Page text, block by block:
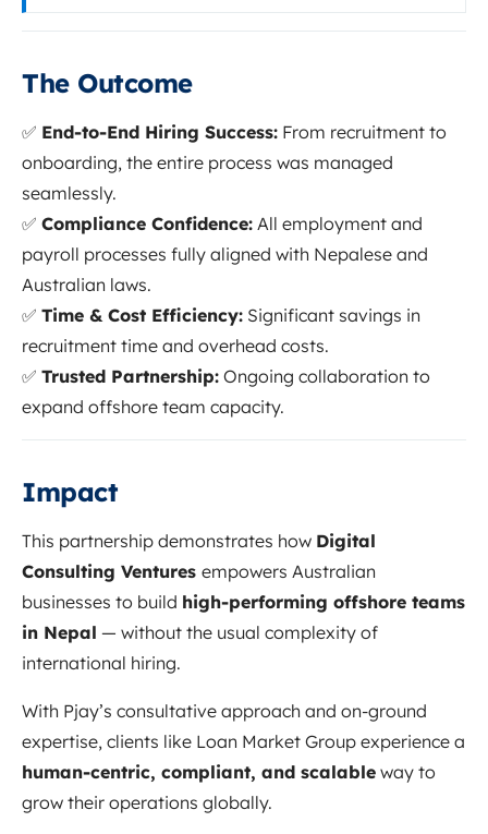
The Outcome
✅ End-to-End Hiring Success: From recruitment to
onboarding, the entire process was managed
seamlessly.
✅ Compliance Confidence: All employment and
payroll processes fully aligned with Nepalese and
Australian laws.
✅ Time & Cost Efficiency: Significant savings in
recruitment time and overhead costs.
✅ Trusted Partnership: Ongoing collaboration to
expand offshore team capacity.
Impact
This partnership demonstrates how Digital
Consulting Ventures empowers Australian
businesses to build high-performing offshore teams
in Nepal — without the usual complexity of
international hiring.
With Pjay’s consultative approach and on-ground
expertise, clients like Loan Market Group experience a
human-centric, compliant, and scalable way to
grow their operations globally.